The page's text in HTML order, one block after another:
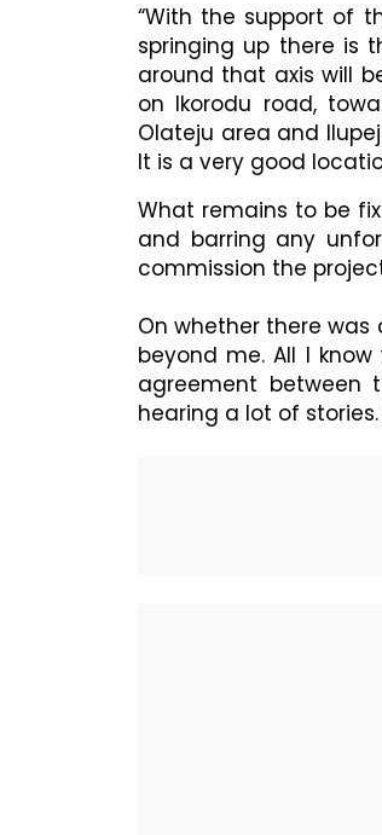
“With the support of
springing up there is
around that axis will
on Ikorodu road,
Olateju area and
It is a very good
What remains to be
and barring any
commission the
On whether there was
beyond me. All I
agreement between
hearing a lot of